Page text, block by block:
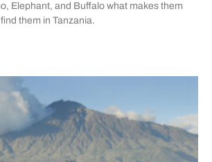
Elephant, and Buffalo what makes them
them in Tanzania.